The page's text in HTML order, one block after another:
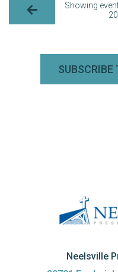
Showing
SUBSCRIBE
Neelsville